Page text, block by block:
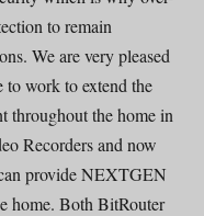
to remain
We are very pleased
to work to extend the
throughout the home in
Recorders and now
provide NEXTGEN
home. Both BitRouter